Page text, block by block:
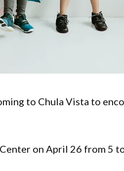
to Chula Vista to
on April 26 from 5